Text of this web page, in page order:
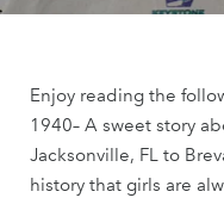
Enjoy reading the
1940– A sweet story
Jacksonville, FL to
history that girls are